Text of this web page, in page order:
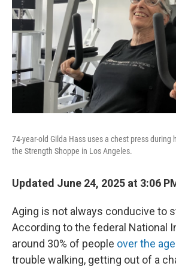
74-year-old Gilda Hass uses a chest press during
the Strength Shoppe in Los Angeles.
Updated June 24, 2025 at 3:06
Aging is not always conducive to
According to the federal National
around 30% of people over the
trouble walking, getting out of a